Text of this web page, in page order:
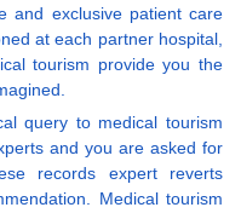
and exclusive patient care
at each partner hospital,
tourism provide you the
query to medical tourism
and you are asked for
records expert reverts
Medical tourism